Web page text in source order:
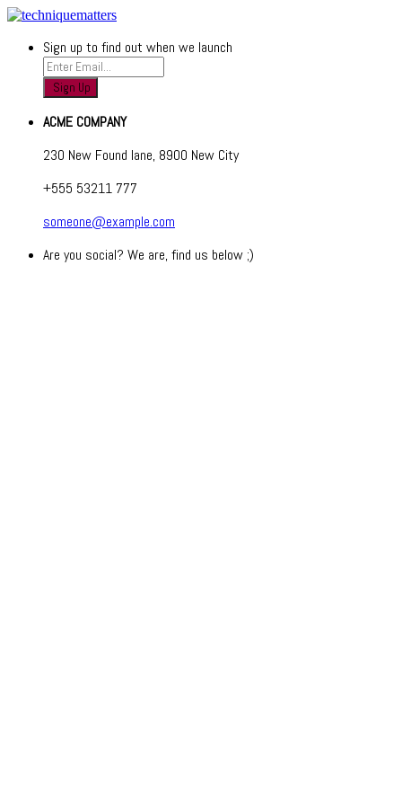
Sign up to find out when we launch
ACME COMPANY
230 New Found lane, 8900 New City
+555 53211 777
someone@example.com
Are you social? We are, find us below ;)